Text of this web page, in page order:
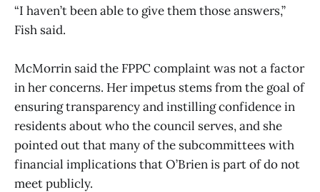
“I haven’t been able to give them those answers,”
Fish said.
McMorrin said the FPPC complaint was not a factor
in her concerns. Her impetus stems from the goal of
ensuring transparency and instilling confidence in
residents about who the council serves, and she
pointed out that many of the subcommittees with
financial implications that O’Brien is part of do not
meet publicly.